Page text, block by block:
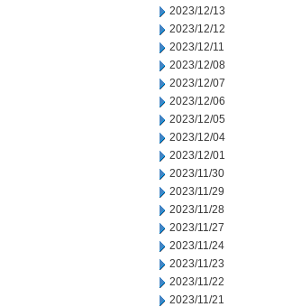
2023/12/13
2023/12/12
2023/12/11
2023/12/08
2023/12/07
2023/12/06
2023/12/05
2023/12/04
2023/12/01
2023/11/30
2023/11/29
2023/11/28
2023/11/27
2023/11/24
2023/11/23
2023/11/22
2023/11/21